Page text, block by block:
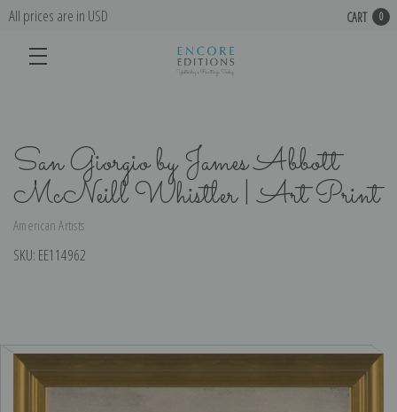
All prices are in USD CART 0
San Giorgio by James Abbott
McNeill Whistler | Art Print
American Artists
SKU: EE114962